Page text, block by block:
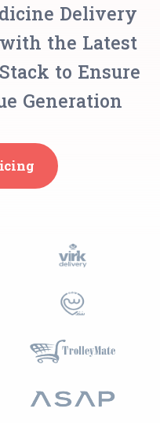
Delivery
the Latest
to Ensure
Generation